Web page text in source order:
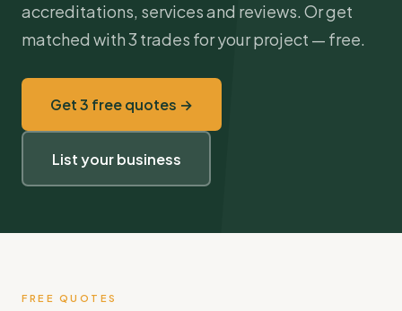
accreditations, services and reviews. Or get
matched with 3 trades for your project — free.
Get 3 free quotes →
List your business
FREE QUOTES